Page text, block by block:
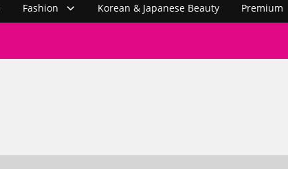
Fashion Korean & Japanese Beauty Premium